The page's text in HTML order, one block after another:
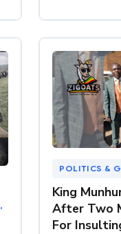
,
POLITICS &
King
After Two
For